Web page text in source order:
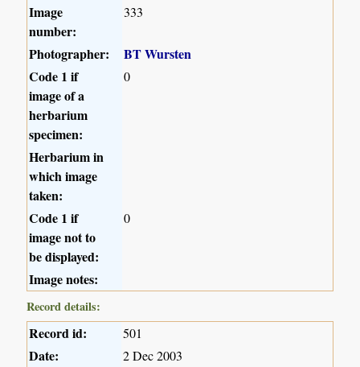
Image
number:
333
Photographer:
BT Wursten
Code 1 if
image of a
herbarium
specimen:
0
Herbarium in
which image
taken:
Code 1 if
image not to
be displayed:
0
Image notes:
Record details:
Record id: 501
Date: 2 Dec 2003